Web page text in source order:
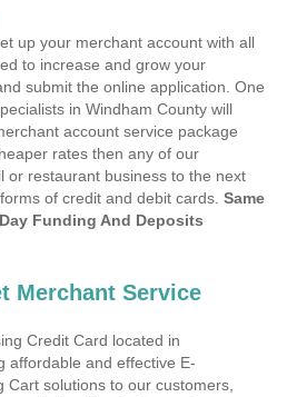
up your merchant account with all
to increase and grow your
submit the online application. One
in Windham County will
account service package
rates then any of our
or restaurant business to the next
of credit and debit cards. Same
Funding And Deposits
Merchant Service
Credit Card located in
affordable and effective E-
solutions to our customers,